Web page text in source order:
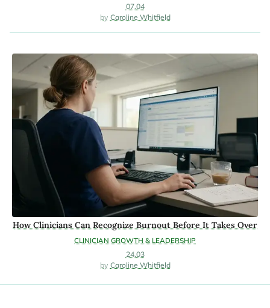
07.04
Caroline Whitfield
CLINICIAN GROWTH & LEADERSHIP
How Clinicians Can Recognize Burnout Before It Takes Over
24.03
Caroline Whitfield